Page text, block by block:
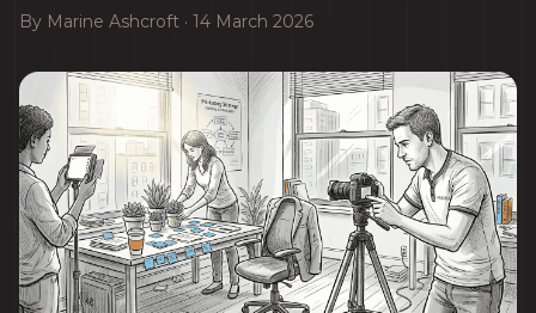
By Marine Ashcroft · 14 March 2026